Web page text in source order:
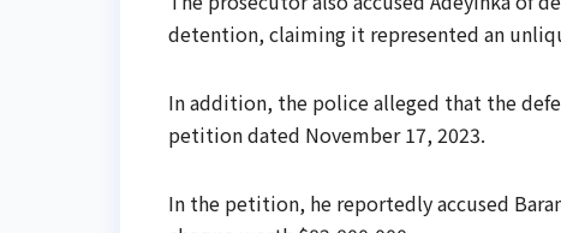
detention, claiming it represented an
In addition, the police alleged that the
petition dated November 17, 2023.
In the petition, he reportedly accused